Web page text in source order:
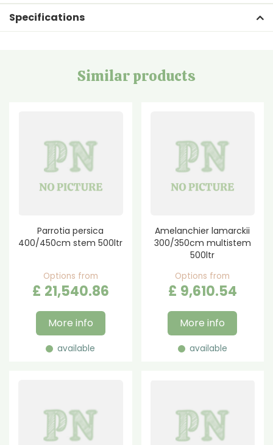
Specifications
Similar products
Parrotia persica
400/450cm stem 500ltr
Options from
£ 21,540.86
More info
available
Amelanchier lamarckii
300/350cm multistem
500ltr
Options from
£ 9,610.54
More info
available